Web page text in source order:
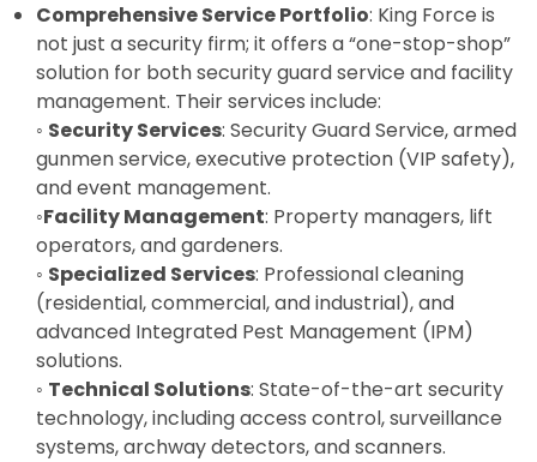
Comprehensive Service Portfolio: King Force is
not just a security firm; it offers a “one-stop-shop”
solution for both security guard service and facility
management. Their services include:
◦ Security Services: Security Guard Service,armed
gunmen service,executive protection (VIP safety),
and event management.
◦Facility Management: Property managers, lift
operators, and gardeners.
◦ Specialized Services: Professional cleaning
(residential, commercial, and industrial), and
advanced Integrated Pest Management (IPM)
solutions.
◦ Technical Solutions: State-of-the-art security
technology, including access control, surveillance
systems, archway detectors, and scanners.